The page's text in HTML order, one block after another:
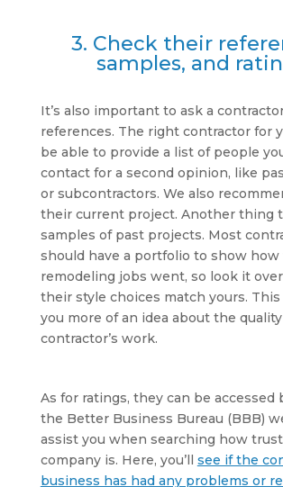
3. Check their
samples, and
It’s also important to ask a
references. The right contractor for
be able to provide a list of people
contact for a second opinion, like
or subcontractors. We also
their current project. Another thing
samples of past projects. Most
should have a portfolio to show
remodeling jobs went, so look it
their style choices match yours.
you more of an idea about the
contractor’s work.
As for ratings, they can be accessed
the Better Business Bureau (BBB)
assist you when searching how
company is. Here, you’ll see if the
business has had any problems or